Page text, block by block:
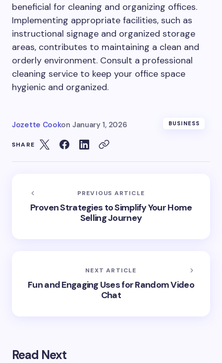
beneficial for cleaning and organizing offices.
Implementing appropriate facilities, such as
instructional signage and organized storage
areas, contributes to maintaining a clean and
orderly environment. Consult a professional
cleaning service to keep your office space
hygienic and organized.
Jozette Cookon January 1, 2026 BUSINESS
SHARE
PREVIOUS ARTICLE
Proven Strategies to Simplify Your Home
Selling Journey
NEXT ARTICLE
Fun and Engaging Uses for Random Video
Chat
Read Next